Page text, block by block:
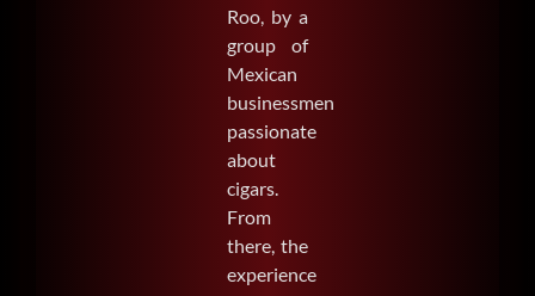
Roo, by a
group of
Mexican
businessmen
passionate
about
cigars.
From
there, the
experience